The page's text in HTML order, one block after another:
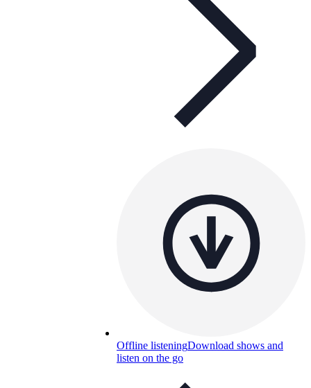
Offline listeningDownload shows and
listen on the go